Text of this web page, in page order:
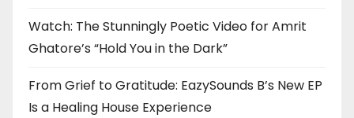
Watch: The Stunningly Poetic Video for Amrit
Ghatore’s “Hold You in the Dark”
From Grief to Gratitude: EazySounds B’s New EP
Is a Healing House Experience